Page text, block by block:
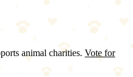
animal charities. Vote for